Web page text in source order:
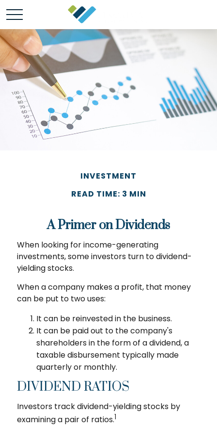
INVESTMENT
READ TIME: 3 MIN
A Primer on Dividends
When looking for income-generating
investments, some investors turn to dividend-
yielding stocks.
When a company makes a profit, that money
can be put to two uses:
It can be reinvested in the business.
It can be paid out to the company's
shareholders in the form of a dividend, a
taxable disbursement typically made
quarterly or monthly.
DIVIDEND RATIOS
Investors track dividend-yielding stocks by
examining a pair of ratios.1